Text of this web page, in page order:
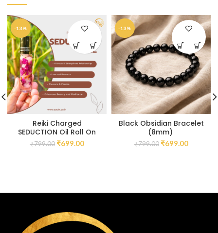
-13%
Reiki Charged
SEDUCTION Oil Roll On
₹799.00 ₹699.00
-13%
Black Obsidian Bracelet
(8mm)
₹799.00 ₹699.00